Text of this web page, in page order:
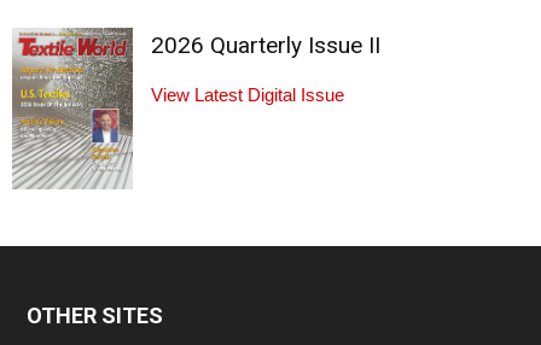
2026 Quarterly Issue II
View Latest Digital Issue
OTHER SITES